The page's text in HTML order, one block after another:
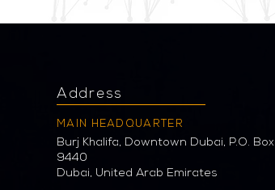
Address
MAIN HEADQUARTER
Burj Khalifa, Downtown Dubai, P.O. Box
9440
Dubai, United Arab Emirates